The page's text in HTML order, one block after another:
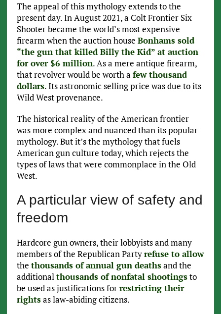
The appeal of this mythology extends to the
present day. In August 2021, a Colt Frontier Six
Shooter became the world’s most expensive
firearm when the auction house Bonhams sold
“the gun that killed Billy the Kid” at auction
for over $6 million. As a mere antique firearm,
that revolver would be worth a few thousand
dollars. Its astronomic selling price was due to its
Wild West provenance.
The historical reality of the American frontier
was more complex and nuanced than its popular
mythology. But it’s the mythology that fuels
American gun culture today, which rejects the
types of laws that were commonplace in the Old
West.
A particular view of safety and
freedom
Hardcore gun owners, their lobbyists and many
members of the Republican Partyrefuse to allow
the thousands of annual gun deathsand the
additionalthousands of nonfatal shootingsto
be used as justifications forrestricting their
rightsas law-abiding citizens.